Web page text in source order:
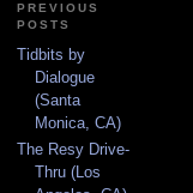
PREVIOUS
POSTS
Tidbits by
Dialogue
(Santa
Monica, CA)
The Resy Drive-
Thru (Los